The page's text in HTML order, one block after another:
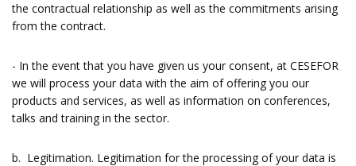
the contractual relationship as well as the commitments arising
from the contract.
- In the event that you have given us your consent, at CESEFOR
we will process your data with the aim of offering you our
products and services, as well as information on conferences,
talks and training in the sector.
b. Legitimation. Legitimation for the processing of your data is